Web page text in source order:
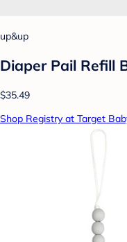
up&up
Diaper Pail Refill
$35.49
Shop Registry at Target